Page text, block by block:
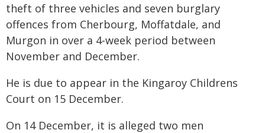
theft of three vehicles and seven burglary
offences from Cherbourg, Moffatdale, and
Murgon in over a 4-week period between
November and December.
He is due to appear in the Kingaroy Childrens
Court on 15 December.
On 14 December, it is alleged two men